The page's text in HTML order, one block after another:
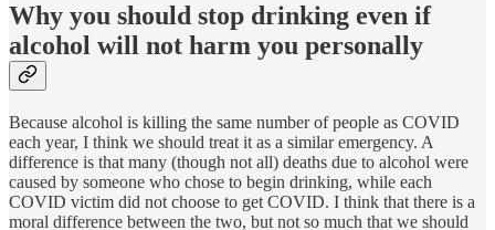
Why you should stop drinking even if
alcohol will not harm you personally
Because alcohol is killing the same number of people as COVID
each year, I think we should treat it as a similar emergency. A
difference is that many (though not all) deaths due to alcohol were
caused by someone who chose to begin drinking, while each
COVID victim did not choose to get COVID. I think that there is a
moral difference between the two, but not so much that we should